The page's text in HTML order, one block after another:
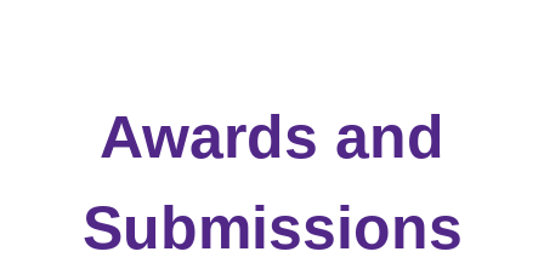
Awards and
Submissions